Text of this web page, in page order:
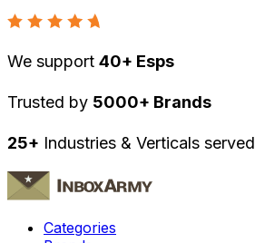
We support 40+ Esps
Trusted by 5000+ Brands
25+ Industries & Verticals served
Categories